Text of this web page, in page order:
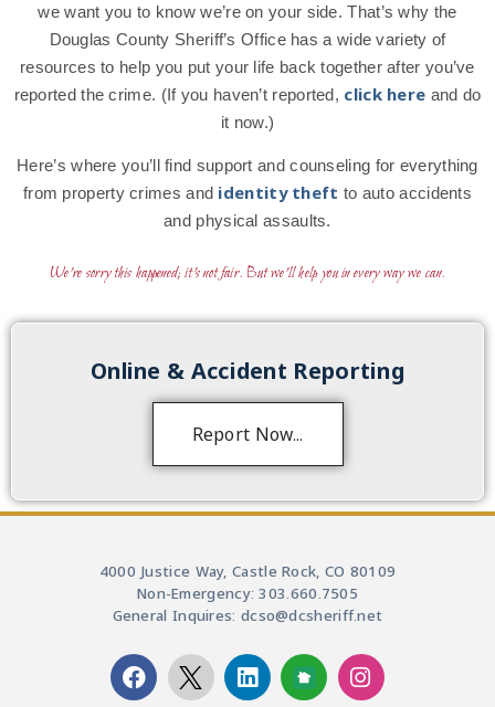
we want you to know we’re on your side. That’s why the
Douglas County Sheriff’s Office has a wide variety of
resources to help you put your life back together after you’ve
reported the crime. (If you haven’t reported, click here and do
it now.)
Here’s where you’ll find support and counseling for everything
from property crimes and identity theft to auto accidents
and physical assaults.
We’re sorry this happened; it’s not fair. But we’ll help you in every way we can.
Online & Accident Reporting
Report Now...
4000 Justice Way, Castle Rock, CO 80109
Non-Emergency: 303.660.7505
General Inquires: dcso@dcsheriff.net